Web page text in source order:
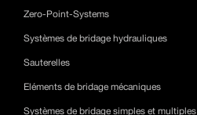
Zero-Point-Systems
Systèmes de bridage hydrauliques
Sauterelles
Eléments de bridage mécaniques
Systèmes de bridage simples et multiples